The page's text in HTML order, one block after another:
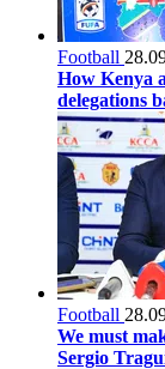
Football
How Kenya
delegations
Football
We must
Sergio